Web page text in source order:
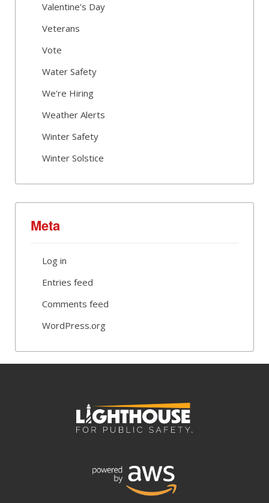
Valentine's Day
Veterans
Vote
Water Safety
We're Hiring
Weather Alerts
Winter Safety
Winter Solstice
Meta
Log in
Entries feed
Comments feed
WordPress.org